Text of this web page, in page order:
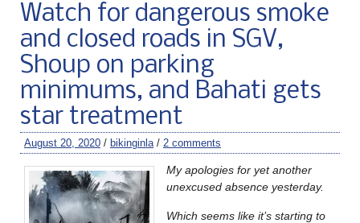
Watch for dangerous smoke
and closed roads in SGV,
Shoup on parking
minimums, and Bahati gets
star treatment
August 20, 2020 / bikinginla / 2 comments
My apologies for yet another
unexcused absence yesterday.
Which seems like it’s starting to